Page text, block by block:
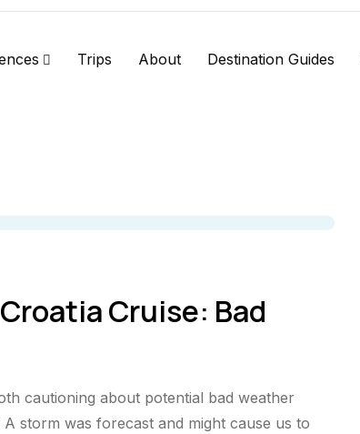
Trips About Destination Guides
Cruise: Bad
cautioning about potential bad weather
storm was forecast and might cause us to